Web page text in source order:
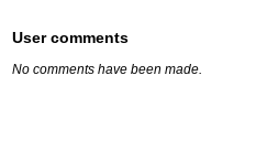
User comments
No comments have been made.